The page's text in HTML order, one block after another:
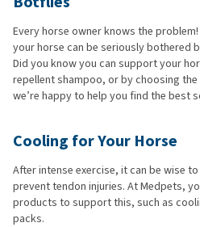
Every horse owner knows the
your horse can be seriously bothered
Did you know you can support your
repellent shampoo, or by choosing
we’re happy to help you find the best
Cooling for Your Horse
After intense exercise, it can be wise
prevent tendon injuries. At Medpets,
products to support this, such as
packs.